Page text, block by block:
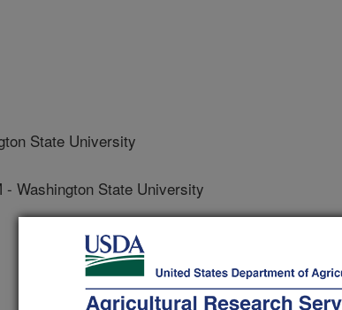
State University
- Washington State University